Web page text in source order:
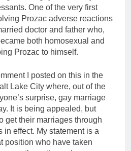
One of the very first
Prozac adverse reactions
doctor and father who,
both homosexual and
Prozac to himself.
I posted on this in the
Lake City where, out of the
surprise, gay marriage
It is being appealed, but
get their marriages through
in effect. My statement is a
position who have taken